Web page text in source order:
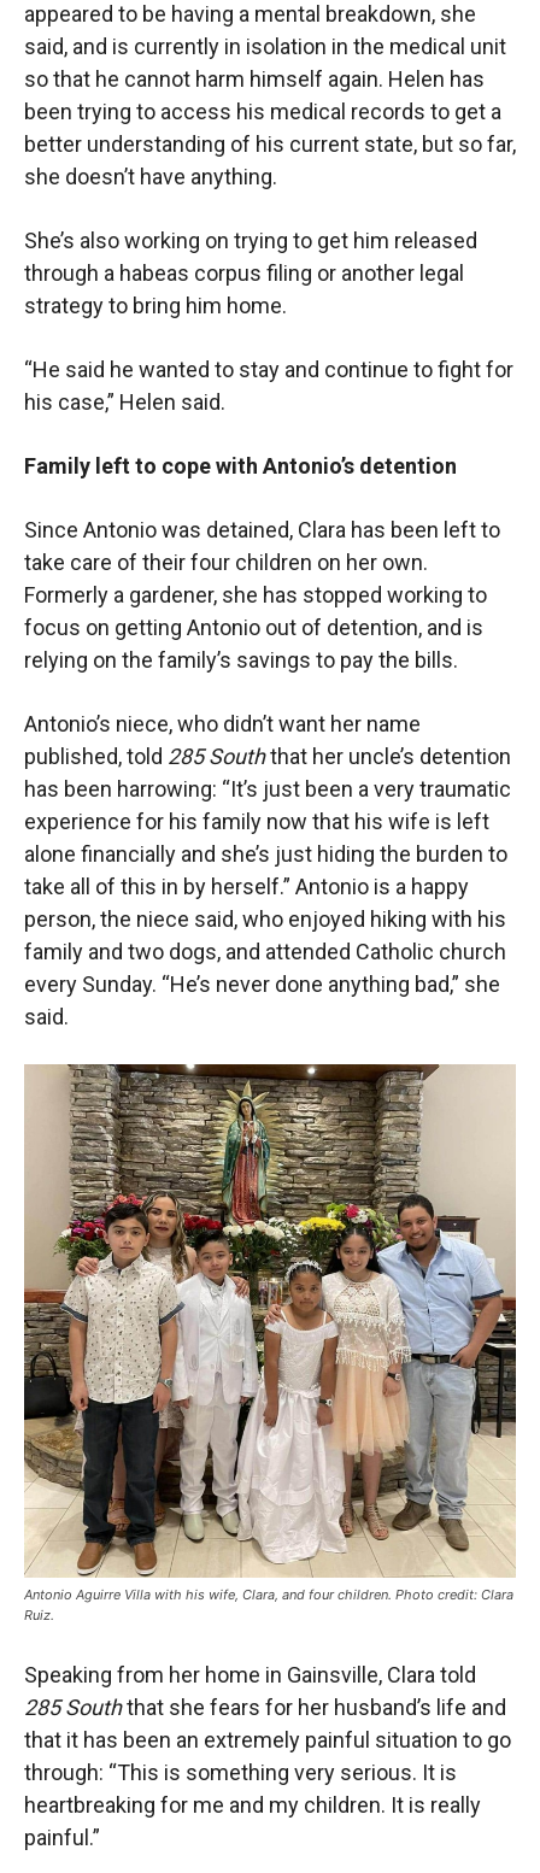
appeared to be having a mental breakdown, she
said, and is currently in isolation in the medical unit
so that he cannot harm himself again. Helen has
been trying to access his medical records to get a
better understanding of his current state, but so far,
she doesn’t have anything.
She’s also working on trying to get him released
through a habeas corpus filing or another legal
strategy to bring him home.
“He said he wanted to stay and continue to fight for
his case,” Helen said.
Family left to cope with Antonio’s detention
Since Antonio was detained, Clara has been left to
take care of their four children on her own.
Formerly a gardener, she has stopped working to
focus on getting Antonio out of detention, and is
relying on the family’s savings to pay the bills.
Antonio’s niece, who didn’t want her name
published, told 285 Souththat her uncle’s detention
has been harrowing: “It’s just been a very traumatic
experience for his family now that his wife is left
alone financially and she’s just hiding the burden to
take all of this in by herself.” Antonio is a happy
person, the niece said, who enjoyed hiking with his
family and two dogs, and attended Catholic church
every Sunday. “He’s never done anything bad,” she
said.
Antonio Aguirre Villa with his wife, Clara, and four children. Photo credit: Clara
Ruiz.
Speaking from her home in Gainsville, Clara told
285 Souththat she fears for her husband’s life and
that it has been an extremely painful situation to go
through: “This is something very serious. It is
heartbreaking for me and my children. It is really
painful.”